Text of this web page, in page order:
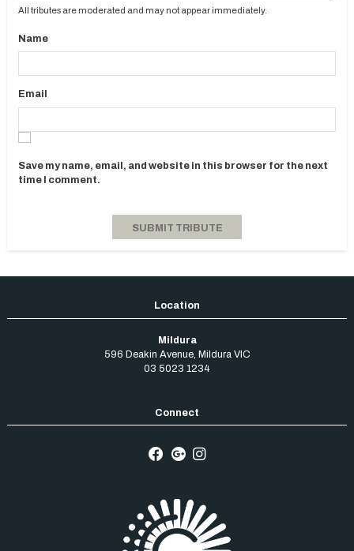
All tributes are moderated and may not appear immediately.
Name
Email
Save my name, email, and website in this browser for the next
time I comment.
Mildura
596 Deakin Avenue, Mildura VIC
03 5023 1234